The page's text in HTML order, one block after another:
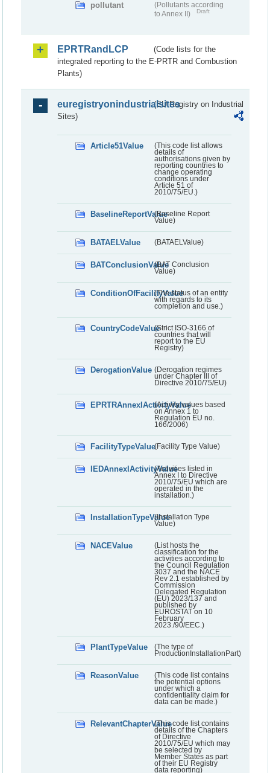
pollutant
(Pollutants according
to Annex II)
Draft
EPRTRandLCP
(Code lists for the
integrated reporting to the E-PRTR and Combustion
Plants)
euregistryonindustrialsites(EU Registry on Industrial
Sites)
Article51Value
(This code list allows
details of
authorisations given by
reporting countries to
change operating
conditions under
Article 51 of
2010/75/EU.)
BaselineReportValue(Baseline Report
Value)
BATAELValue (BATAELValue)
BATConclusionValue(BAT Conclusion
Value)
ConditionOfFacilityValue(The status of an entity
with regards to its
completion and use.)
CountryCodeValue(Strict ISO-3166 of
countries that will
report to the EU
Registry)
DerogationValue (Derogation regimes
under Chapter III of
Directive 2010/75/EU)
EPRTRAnnexIActivityValue
(Activity values based
on Annex 1 to
Regulation EU no.
166/2006)
FacilityTypeValue(Facility Type Value)
IEDAnnexIActivityValue(Activities listed in
Annex I to Directive
2010/75/EU which are
operated in the
installation.)
InstallationTypeValue(Installation Type
Value)
NACEValue
(List hosts the
classification for the
activities according to
the Council Regulation
3037 and the NACE
Rev 2.1 established by
Commission
Delegated Regulation
(EU) 2023/137 and
published by
EUROSTAT on 10
February
2023./90/EEC.)
PlantTypeValue
(The type of
ProductionInstallationPart)
ReasonValue
(This code list contains
the potential options
under which a
confidentiality claim for
data can be made.)
RelevantChapterValue(This code list contains
details of the Chapters
of Directive
2010/75/EU which may
be selected by
Member States as part
of their EU Registry
data reporting)